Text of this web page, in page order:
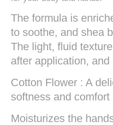
The formula is
to soothe, and shea
The light, fluid
after application,
Cotton Flower : A
softness and
Moisturizes the